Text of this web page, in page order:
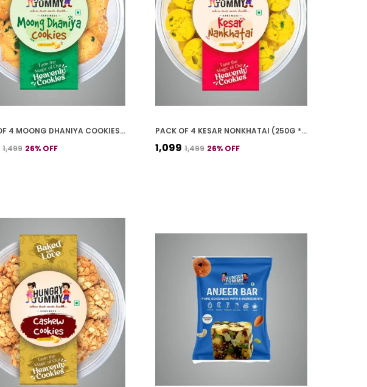
PACK OF 4 MOONG DHANIYA COOKIES (250G *4)
₹1,499 26% OFF
PACK OF 4 KESAR NONKHATAI (250G *4)
₹1,099 ₹1,499 26% OFF